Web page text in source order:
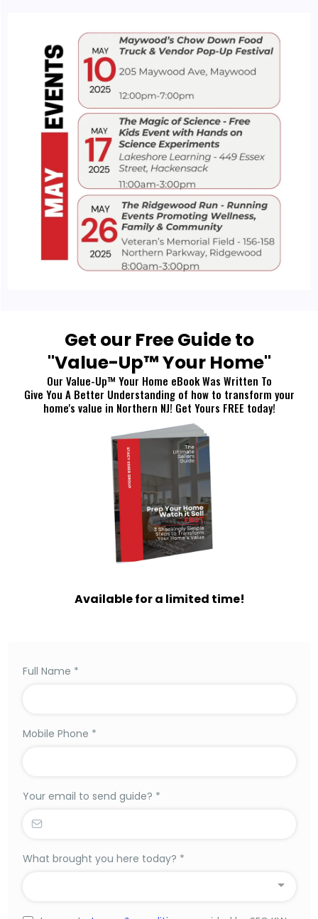
Get our Free Guide to
"Value-Up™ Your Home"
Our Value-Up™ Your Home eBook Was Written To
Give You A Better Understanding of how to transform your
home's value in Northern NJ! Get Yours FREE today!
Available for a limited time!
Full Name *
Mobile Phone *
Your email to send guide? *
What brought you here today? *